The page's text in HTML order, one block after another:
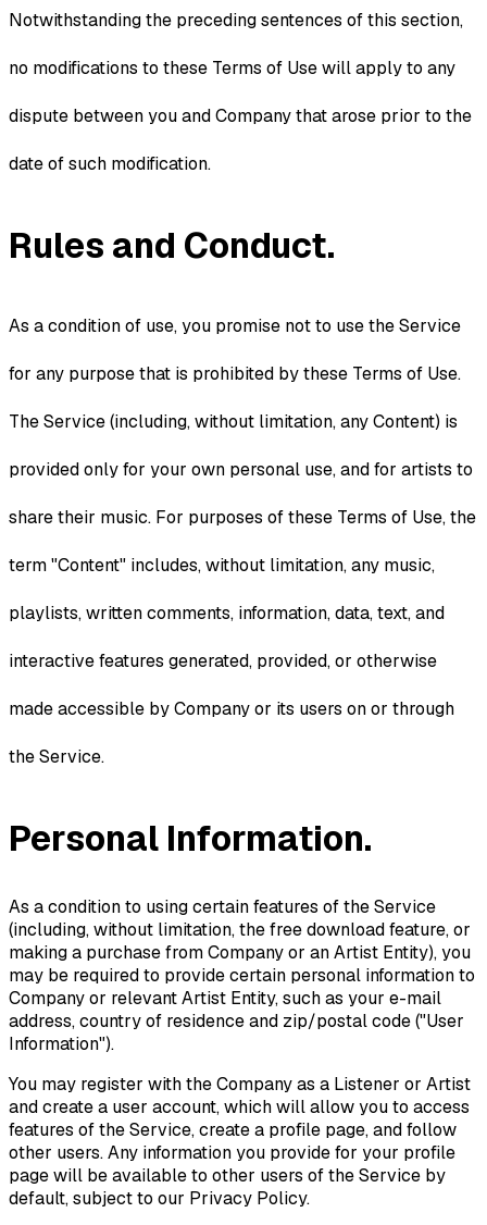
Notwithstanding the preceding sentences of this section,
no modifications to these Terms of Use will apply to any
dispute between you and Company that arose prior to the
date of such modification.
Rules and Conduct.
As a condition of use, you promise not to use the Service
for any purpose that is prohibited by these Terms of Use.
The Service (including, without limitation, any Content) is
provided only for your own personal use, and for artists to
share their music. For purposes of these Terms of Use, the
term "Content" includes, without limitation, any music,
playlists, written comments, information, data, text, and
interactive features generated, provided, or otherwise
made accessible by Company or its users on or through
the Service.
Personal Information.
As a condition to using certain features of the Service
(including, without limitation, the free download feature, or
making a purchase from Company or an Artist Entity), you
may be required to provide certain personal information to
Company or relevant Artist Entity, such as your e-mail
address, country of residence and zip/postal code ("User
Information").
You may register with the Company as a Listener or Artist
and create a user account, which will allow you to access
features of the Service, create a profile page, and follow
other users. Any information you provide for your profile
page will be available to other users of the Service by
default, subject to our Privacy Policy.